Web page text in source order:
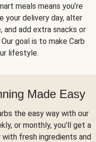
meals means you’re
your delivery day, alter
and add extra snacks or
goal is to make Carb
lifestyle.
Made Easy
the easy way with our
or monthly, you'll get a
fresh ingredients and